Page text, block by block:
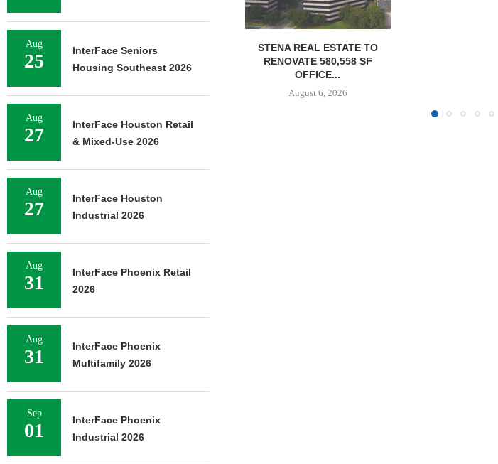
STENA REAL ESTATE TO
OFFICE...
Aug
25
InterFace Seniors
Housing Southeast 2026
Aug
27
InterFace Houston Retail
& Mixed-Use 2026
Aug
27
InterFace Houston
Industrial 2026
Aug
31
InterFace Phoenix Retail
2026
Aug
31
InterFace Phoenix
Multifamily 2026
Sep
01
InterFace Phoenix
Industrial 2026